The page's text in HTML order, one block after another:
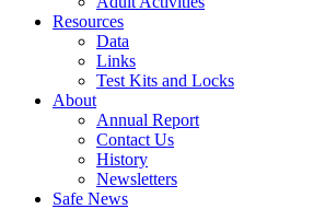
Resources
Data
Links
Test Kits and Locks
About
Annual Report
Contact Us
History
Newsletters
Safe News